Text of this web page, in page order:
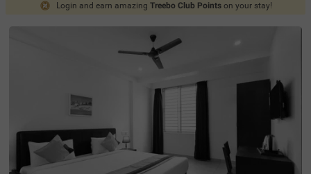
Login and earn amazing Treebo Club Points on your stay!